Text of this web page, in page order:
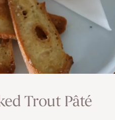
Trout Pâté